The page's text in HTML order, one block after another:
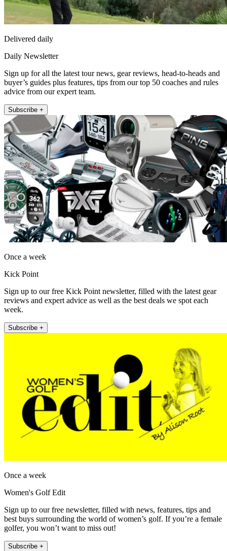
Delivered daily
Daily Newsletter
Sign up for all the latest tour news, gear reviews, head-to-heads and
buyer’s guides plus features, tips from our top 50 coaches and rules
advice from our expert team.
Subscribe +
Once a week
Kick Point
Sign up to our free Kick Point newsletter, filled with the latest gear
reviews and expert advice as well as the best deals we spot each
week.
Subscribe +
Once a week
Women's Golf Edit
Sign up to our free newsletter, filled with news, features, tips and
best buys surrounding the world of women’s golf. If you’re a female
golfer, you won’t want to miss out!
Subscribe +